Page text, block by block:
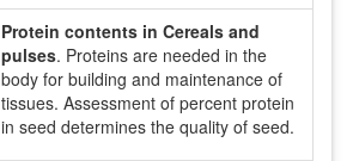
Protein contents in Cereals and
pulses. Proteins are needed in the
body for building and maintenance of
tissues. Assessment of percent protein
in seed determines the quality of seed.